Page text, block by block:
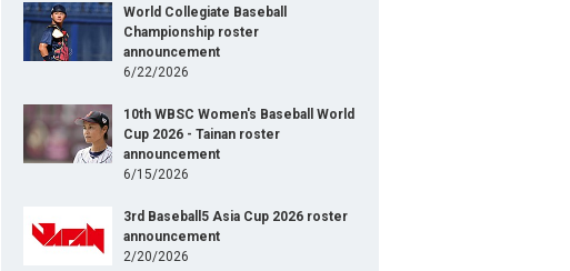
World Collegiate Baseball
Championship roster
announcement
6/22/2026
10th WBSC Women's Baseball World
Cup 2026 - Tainan roster
announcement
6/15/2026
3rd Baseball5 Asia Cup 2026 roster
announcement
2/20/2026